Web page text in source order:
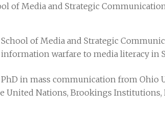
of Media and Strategic
of Media and Strategic
warfare to media literacy in
in mass communication from Ohio
Nations, Brookings